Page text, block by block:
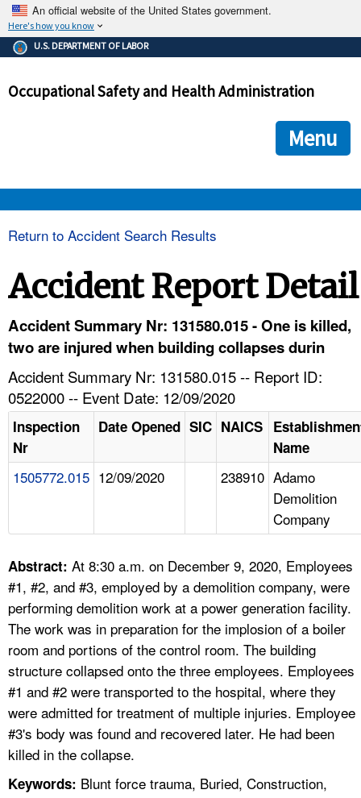
An official website of the United States government.
Here's how you know
The .gov means it's official.
Federal government websites often end in .gov or .mil. Before
government site.
ensures that you are connecting to the official
and that any information you provide is encrypted and
U.S. DEPARTMENT OF LABOR
Occupational Safety and Health Administration
Menu
HELP AND RESOURCES
A TO Z INDEX
LANGUAGES
Return to Accident Search Results
Accident Report Detail
Accident Summary Nr: 131580.015 - One is killed,
two are injured when building collapses durin
Accident Summary Nr: 131580.015 -- Report ID:
0522000 -- Event Date: 12/09/2020
Inspection
Nr
Date Opened SIC NAICS
Name
1505772.015 12/09/2020 238910 Adamo
Demolition
Company
Abstract: At 8:30 a.m. on December 9, 2020, Employees
#1, #2, and #3, employed by a demolition company, were
performing demolition work at a power generation facility.
The work was in preparation for the implosion of a boiler
room and portions of the control room. The building
structure collapsed onto the three employees. Employees
#1 and #2 were transported to the hospital, where they
were admitted for treatment of multiple injuries. Employee
#3's body was found and recovered later. He had been
killed in the collapse.
Keywords: Blunt force trauma, Buried, Construction,